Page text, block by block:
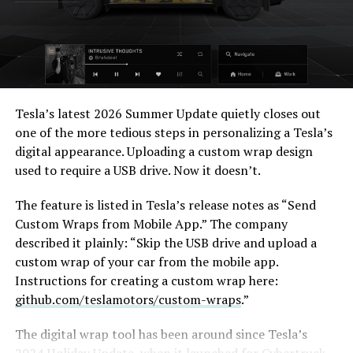
When a fan separately proposed that Musk fund a live-
action alternative, to “give Mel Gibson $100 million to
historically accurate ships, armour, weapons, and
casting, with all dialogue taken straight from the
original poem and delivered in Homeric Greek,” Musk
replied with two words: “I’m down .”
The Grok Imagine pledge lands as the tool’s underlying
infrastructure has changed hands. Grok is no longer a
standalone product, it folded into SpaceXAI after
SpaceX’s acquisition of xAI closed in February, meaning
the compute behind any Odyssey production traces
back to the same Colossus supercomputers now
bundled into SpaceX’s pitch to investors. Musk has
separately said SpaceX’s own engineering data is being
Tesla’s latest 2026 Summer Updatequietly closes out
one of the more tedious steps in personalizing a Tesla’s
digital appearance. Uploading a custom wrap design
used to require a USB drive. Now it doesn’t.
The feature is listed in Tesla’s release notes as “Send
Custom Wraps from Mobile App.” The company
described it plainly: “Skip the USB drive and upload a
custom wrap of your car from the mobile app.
Instructions for creating a custom wrap here:
github.com/teslamotors/custom-wraps.”
The digital wrap tool has been around since Tesla’s